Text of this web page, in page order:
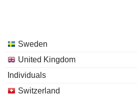
Sweden
United Kingdom
Individuals
Switzerland